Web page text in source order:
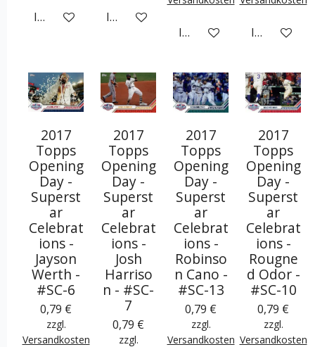
In den WarenkorbIn den Warenkorb
In den WarenkorbIn den
2017
Topps
Opening
Day -
Superst
ar
Celebrat
ions -
Jayson
Werth -
#SC-6
0,79 €
zzgl.
Versandkosten
2017
Topps
Opening
Day -
Superst
ar
Celebrat
ions -
Josh
Harriso
n - #SC-
7
0,79 €
zzgl.
2017
Topps
Opening
Day -
Superst
ar
Celebrat
ions -
Robinso
n Cano -
#SC-13
0,79 €
zzgl.
Versandkosten
2017
Topps
Opening
Day -
Superst
ar
Celebrat
ions -
Rougne
d Odor -
#SC-10
0,79 €
zzgl.
Versandkosten